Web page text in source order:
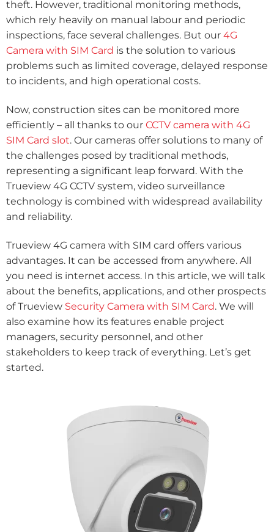
theft. However, traditional monitoring methods,
which rely heavily on manual labour and periodic
inspections, face several challenges. But our 4G
Camera with SIM Card is the solution to various
problems such as limited coverage, delayed response
to incidents, and high operational costs.
Now, construction sites can be monitored more
efficiently – all thanks to our CCTV camera with 4G
SIM Card slot. Our cameras offer solutions to many of
the challenges posed by traditional methods,
representing a significant leap forward. With the
Trueview 4G CCTV system, video surveillance
technology is combined with widespread availability
and reliability.
Trueview 4G camera with SIM card offers various
advantages. It can be accessed from anywhere. All
you need is internet access. In this article, we will talk
about the benefits, applications, and other prospects
of Trueview Security Camera with SIM Card. We will
also examine how its features enable project
managers, security personnel, and other
stakeholders to keep track of everything. Let’s get
started.